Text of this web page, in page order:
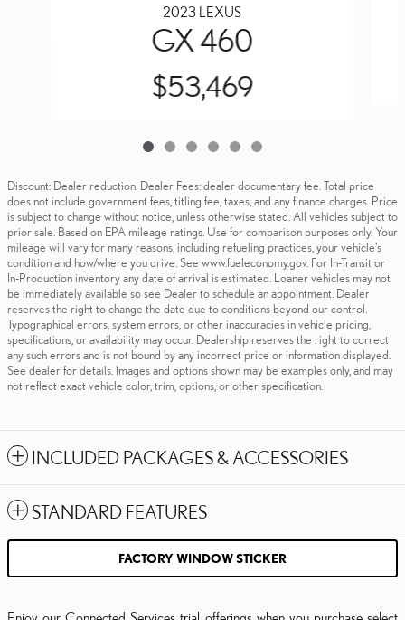
2023 LEXUS
GX 460
$53,469
Discount: Dealer reduction. Dealer Fees: dealer documentary fee. Total price
does not include government fees, titling fee, taxes, and any finance charges. Price
is subject to change without notice, unless otherwise stated. All vehicles subject to
prior sale. Based on EPA mileage ratings. Use for comparison purposes only. Your
mileage will vary for many reasons, including refueling practices, your vehicle's
condition and how/where you drive. See www.fueleconomy.gov. For In-Transit or
In-Production inventory any date of arrival is estimated. Loaner vehicles may not
be immediately available so see Dealer to schedule an appointment. Dealer
reserves the right to change the date due to conditions beyond our control.
Typographical errors, system errors, or other inaccuracies in vehicle pricing,
specifications, or availability may occur. Dealership reserves the right to correct
any such errors and is not bound by any incorrect price or information displayed.
See dealer for details. Images and options shown may be examples only, and may
not reflect exact vehicle color, trim, options, or other specification.
INCLUDED PACKAGES & ACCESSORIES
STANDARD FEATURES
FACTORY WINDOW STICKER